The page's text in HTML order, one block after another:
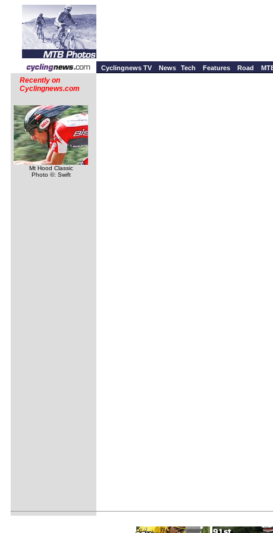
Cyclingnews TV News Tech Features Road
Recently on
Cyclingnews.com
Mt Hood Classic
Photo ©: Swift